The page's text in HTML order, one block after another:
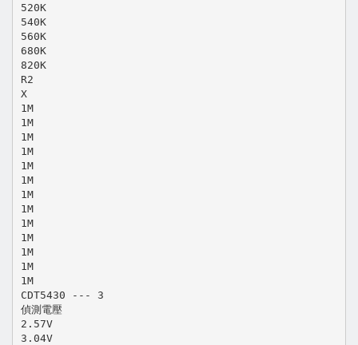
520K
540K
560K
680K
820K
R2
X
1M
1M
1M
1M
1M
1M
1M
1M
1M
1M
1M
1M
1M
CDT5430 --- 3
偵測電壓
2.57V
3.04V